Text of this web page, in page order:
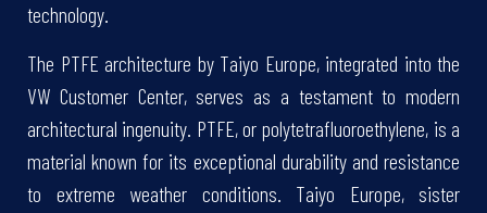
technology.
The PTFE architecture by Taiyo Europe, integrated into the
VW Customer Center, serves as a testament to modern
architectural ingenuity. PTFE, or polytetrafluoroethylene, is a
material known for its exceptional durability and resistance
to extreme weather conditions. Taiyo Europe, sister